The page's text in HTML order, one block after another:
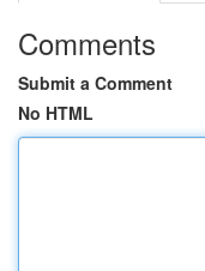
Comments
Submit a Comment
No HTML